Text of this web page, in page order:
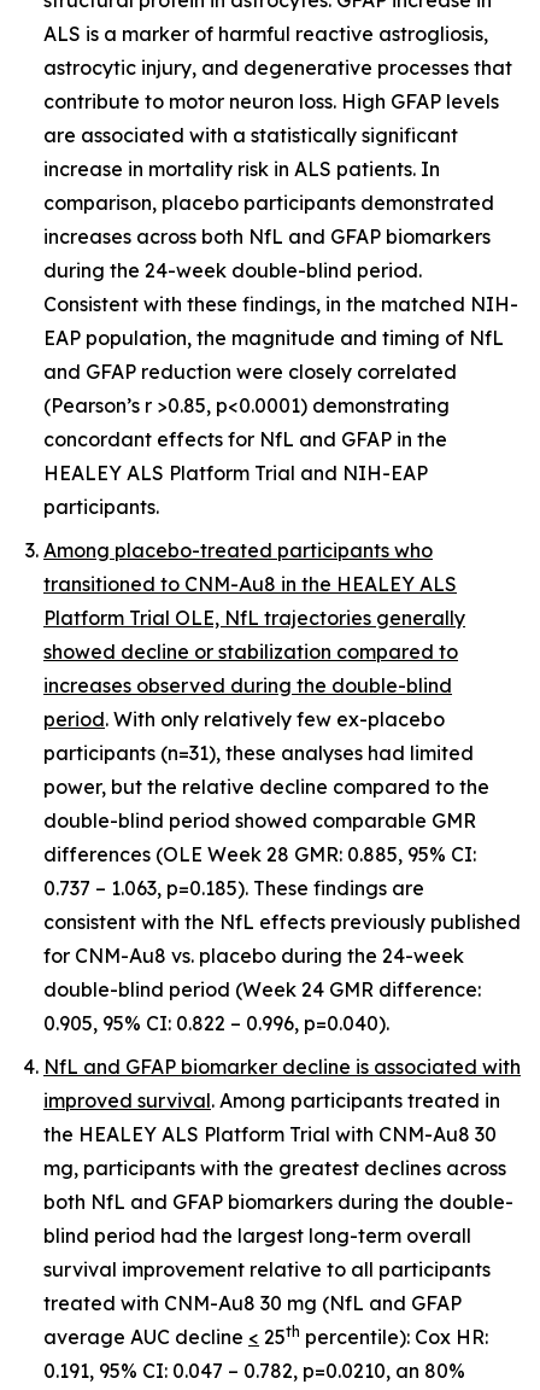
ALS is a marker of harmful reactive astrogliosis,
astrocytic injury, and degenerative processes that
contribute to motor neuron loss. High GFAP levels
are associated with a statistically significant
increase in mortality risk in ALS patients. In
comparison, placebo participants demonstrated
increases across both NfL and GFAP biomarkers
during the 24-week double-blind period.
Consistent with these findings, in the matched NIH-
EAP population, the magnitude and timing of NfL
and GFAP reduction were closely correlated
(Pearson’s r >0.85, p<0.0001) demonstrating
concordant effects for NfL and GFAP in the
HEALEY ALS Platform Trial and NIH-EAP
participants.
Among placebo-treated participants who
transitioned to CNM-Au8 in the HEALEY ALS
Platform Trial OLE, NfL trajectories generally
showed decline or stabilization compared to
increases observed during the double-blind
period. With only relatively few ex-placebo
participants (n=31), these analyses had limited
power, but the relative decline compared to the
double-blind period showed comparable GMR
differences (OLE Week 28 GMR: 0.885, 95% CI:
0.737 – 1.063, p=0.185). These findings are
consistent with the NfL effects previously published
for CNM-Au8 vs. placebo during the 24-week
double-blind period (Week 24 GMR difference:
0.905, 95% CI: 0.822 – 0.996, p=0.040).
NfL and GFAP biomarker decline is associated with
improved survival. Among participants treated in
the HEALEY ALS Platform Trial with CNM-Au8 30
mg, participants with the greatest declines across
both NfL and GFAP biomarkers during the double-
blind period had the largest long-term overall
survival improvement relative to all participants
treated with CNM-Au8 30 mg (NfL and GFAP
average AUC decline < 25th percentile): Cox HR:
0.191, 95% CI: 0.047 – 0.782, p=0.0210, an 80%